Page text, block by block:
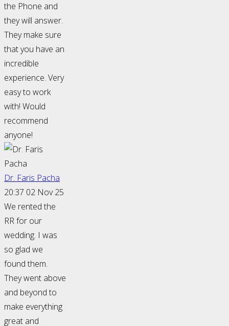
the Phone and
they will answer.
They make sure
that you have an
incredible
experience. Very
easy to work
with! Would
recommend
anyone!
Dr. Faris Pacha
20:37 02 Nov 25
We rented the
RR for our
wedding. I was
so glad we
found them.
They went above
and beyond to
make everything
great and